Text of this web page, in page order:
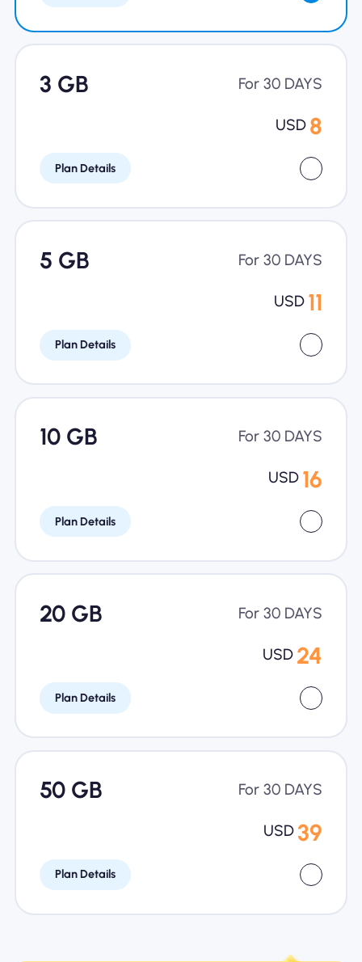
3 GB For 30 DAYS
USD 8
Plan Details
5 GB For 30 DAYS
USD 11
Plan Details
10 GB For 30 DAYS
USD 16
Plan Details
20 GB For 30 DAYS
USD 24
Plan Details
50 GB For 30 DAYS
USD 39
Plan Details